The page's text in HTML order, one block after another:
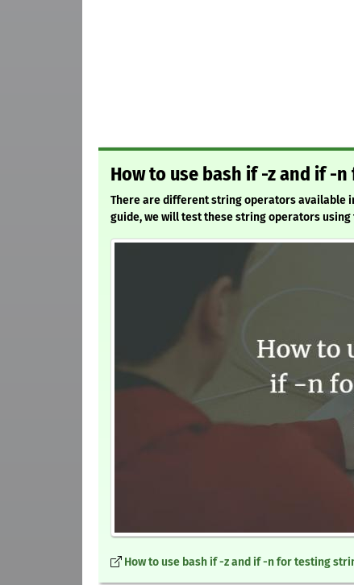
How to use bash if -z and if -
There are different string operators available
guide, we will test these string operators
How to use bash if -z and if -n for testing